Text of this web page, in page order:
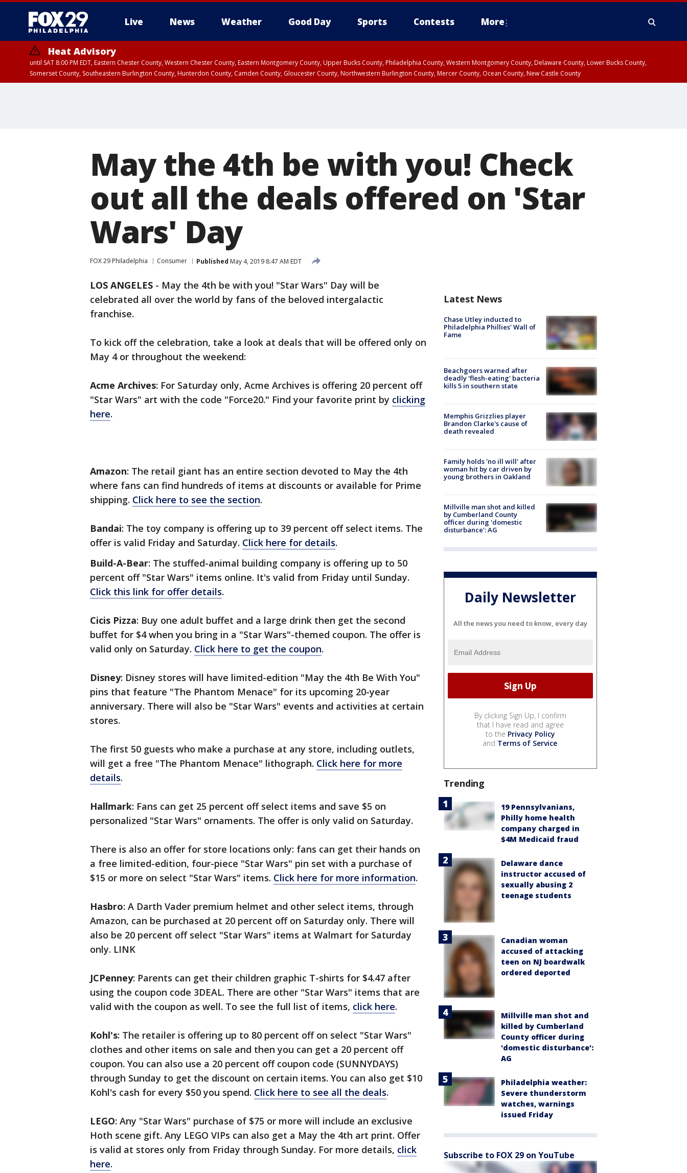
Live News Weather Good Day Sports Contests More
Heat Advisory
until SAT 8:00 PM EDT, Eastern Chester County, Western Chester County, Eastern Montgomery County, Upper Bucks County, Philadelphia County, Western Montgomery County, Delaware County, Lower Bucks County,
Somerset County, Southeastern Burlington County, Hunterdon County, Camden County, Gloucester County, Northwestern Burlington County, Mercer County, Ocean County, New Castle County
May the 4th be with you! Check
out all the deals offered on 'Star
Wars' Day
FOX 29 Philadelphia Consumer Published May 4, 2019 8:47 AM EDT
LOS ANGELES - May the 4th be with you! "Star Wars" Day will be
celebrated all over the world by fans of the beloved intergalactic
franchise.
To kick off the celebration, take a look at deals that will be offered only on
May 4 or throughout the weekend:
Acme Archives: For Saturday only, Acme Archives is offering 20 percent off
"Star Wars" art with the code "Force20." Find your favorite print by clicking
here.
Amazon: The retail giant has an entire section devoted to May the 4th
where fans can find hundreds of items at discounts or available for Prime
shipping. Click here to see the section.
Bandai: The toy company is offering up to 39 percent off select items. The
offer is valid Friday and Saturday. Click here for details.
Build-A-Bear: The stuffed-animal building company is offering up to 50
percent off "Star Wars" items online. It's valid from Friday until Sunday.
Click this link for offer details.
Cicis Pizza: Buy one adult buffet and a large drink then get the second
buffet for $4 when you bring in a "Star Wars"-themed coupon. The offer is
valid only on Saturday. Click here to get the coupon.
Disney: Disney stores will have limited-edition "May the 4th Be With You"
pins that feature "The Phantom Menace" for its upcoming 20-year
anniversary. There will also be "Star Wars" events and activities at certain
stores.
The first 50 guests who make a purchase at any store, including outlets,
will get a free "The Phantom Menace" lithograph. Click here for more
details.
Hallmark: Fans can get 25 percent off select items and save $5 on
personalized "Star Wars" ornaments. The offer is only valid on Saturday.
There is also an offer for store locations only: fans can get their hands on
a free limited-edition, four-piece "Star Wars" pin set with a purchase of
$15 or more on select "Star Wars" items. Click here for more information.
Hasbro: A Darth Vader premium helmet and other select items, through
Amazon, can be purchased at 20 percent off on Saturday only. There will
also be 20 percent off select "Star Wars" items at Walmart for Saturday
only. LINK
JCPenney: Parents can get their children graphic T-shirts for $4.47 after
using the coupon code 3DEAL. There are other "Star Wars" items that are
valid with the coupon as well. To see the full list of items, click here.
Kohl's: The retailer is offering up to 80 percent off on select "Star Wars"
clothes and other items on sale and then you can get a 20 percent off
coupon. You can also use a 20 percent off coupon code (SUNNYDAYS)
through Sunday to get the discount on certain items. You can also get $10
Kohl's cash for every $50 you spend. Click here to see all the deals.
LEGO: Any "Star Wars" purchase of $75 or more will include an exclusive
Hoth scene gift. Any LEGO VIPs can also get a May the 4th art print. Offer
is valid at stores only from Friday through Sunday. For more details, click
here.
Latest News
Chase Utley inducted to
Philadelphia Phillies' Wall of
Fame
Beachgoers warned after
deadly 'flesh-eating' bacteria
kills 5 in southern state
Memphis Grizzlies player
Brandon Clarke's cause of
death revealed
Family holds 'no ill will' after
woman hit by car driven by
young brothers in Oakland
Millville man shot and killed
by Cumberland County
officer during 'domestic
disturbance': AG
Daily Newsletter
All the news you need to know, every day
By clicking Sign Up, I confirm
that I have read and agree
to the Privacy Policy
and Terms of Service.
Trending
19 Pennsylvanians,
Philly home health
company charged in
$4M Medicaid fraud
Delaware dance
instructor accused of
sexually abusing 2
teenage students
Canadian woman
accused of attacking
teen on NJ boardwalk
ordered deported
Millville man shot and
killed by Cumberland
County officer during
'domestic disturbance':
AG
Philadelphia weather:
Severe thunderstorm
watches, warnings
issued Friday
Subscribe to FOX 29 on YouTube